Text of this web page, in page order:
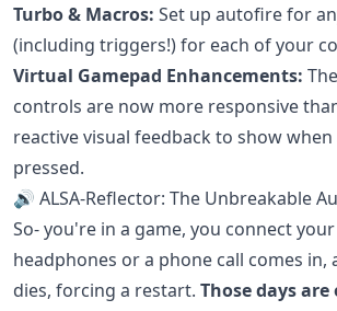
Turbo & Macros: Set up autofire for
(including triggers!) for each of your
Virtual Gamepad Enhancements:
controls are now more responsive
reactive visual feedback to show
pressed.
🔊 ALSA-Reflector: The Unbreakable
So- you're in a game, you connect
headphones or a phone call comes in,
dies, forcing a restart. Those days are